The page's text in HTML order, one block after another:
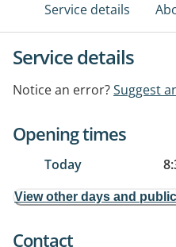
Service details
Service details
Notice an error?Suggest
Opening times
Today
View other days and
Contact